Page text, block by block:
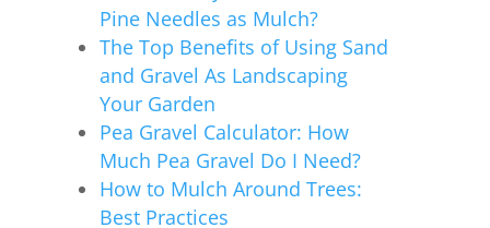
Pine Needles as Mulch?
The Top Benefits of Using Sand
and Gravel As Landscaping
Your Garden
Pea Gravel Calculator: How
Much Pea Gravel Do I Need?
How to Mulch Around Trees:
Best Practices